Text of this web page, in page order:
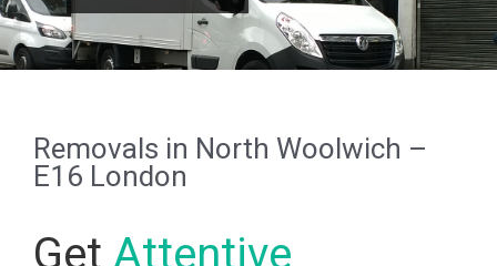
Removals in North Woolwich –
E16 London
Get Attentive